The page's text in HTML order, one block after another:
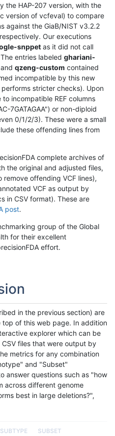
the HAP-207 version, with the
version of vcfeval) to compare
against the GiaB/NIST v3.2.2
Our executions
snppet as it did not call
entries labeled ghariani-
and qzeng-custom contained
incompatible by this new
stricter checks). Upon
incompatible REF columns
7GATAGAA") or non-diploid
0/1/2/3). These were a small
these offending lines from
complete archives of
the original and adjusted files,
offending VCF lines),
VCF as output by
in CSV format). These are
post.
group of the Global
for their excellent
effort.
in the previous section) are
of this web page. In addition
explorer which can be
files that were output by
metrics for any combination
and "Subset"
answer questions such as "how
across different genome
best in large deletions?",
SUBTYPE SUBSET